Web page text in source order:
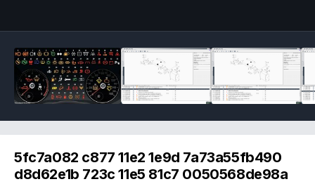
5fc7a082 c877 11e2 1e9d 7a73a55fb490
d8d62e1b 723c 11e5 81c7 0050568de98a